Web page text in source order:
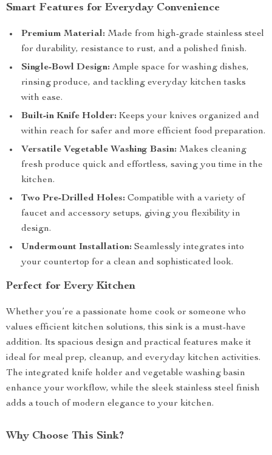
Smart Features for Everyday Convenience
Premium Material: Made from high-grade stainless steel
for durability, resistance to rust, and a polished finish.
Single-Bowl Design: Ample space for washing dishes,
rinsing produce, and tackling everyday kitchen tasks
with ease.
Built-in Knife Holder: Keeps your knives organized and
within reach for safer and more efficient food preparation.
Versatile Vegetable Washing Basin: Makes cleaning
fresh produce quick and effortless, saving you time in the
kitchen.
Two Pre-Drilled Holes: Compatible with a variety of
faucet and accessory setups, giving you flexibility in
design.
Undermount Installation: Seamlessly integrates into
your countertop for a clean and sophisticated look.
Perfect for Every Kitchen
Whether you’re a passionate home cook or someone who
values efficient kitchen solutions, this sink is a must-have
addition. Its spacious design and practical features make it
ideal for meal prep, cleanup, and everyday kitchen activities.
The integrated knife holder and vegetable washing basin
enhance your workflow, while the sleek stainless steel finish
adds a touch of modern elegance to your kitchen.
Why Choose This Sink?